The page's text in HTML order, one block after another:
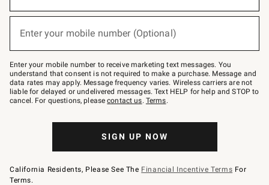
below
Join
–
text
JOINWS
to
79094.
Enter your mobile number (Optional)
Enter your mobile number to receive marketing text messages. You
understand that consent is not required to make a purchase. Message and
data rates may apply. Message frequency varies. Wireless carriers are not
liable for delayed or undelivered messages. Text HELP for help and STOP to
cancel. For questions, pleasecontact us. Terms.
SIGN UP NOW
California Residents, Please See The Financial Incentive Terms For
Terms.